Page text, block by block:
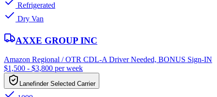
Refrigerated
Dry Van
AXXE GROUP INC
Amazon Regional / OTR CDL-A Driver Needed, BONUS Sign-IN
$1,500 - $3,800 per week
Lanefinder Selected Carrier